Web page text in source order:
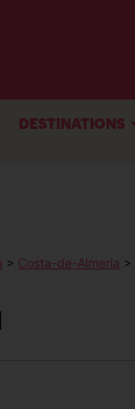
DESTINATIONS
> Costa-de-Almeria >